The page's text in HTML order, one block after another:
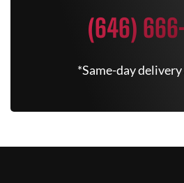
(646)
*Same-day